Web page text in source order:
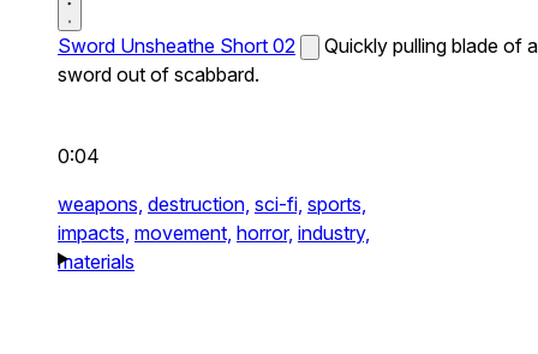
Sword Unsheathe Short 02
Quickly pulling blade of a
sword out of scabbard.
0:04
weapons, destruction, sci-fi, sports,
impacts, movement, horror, industry,
materials